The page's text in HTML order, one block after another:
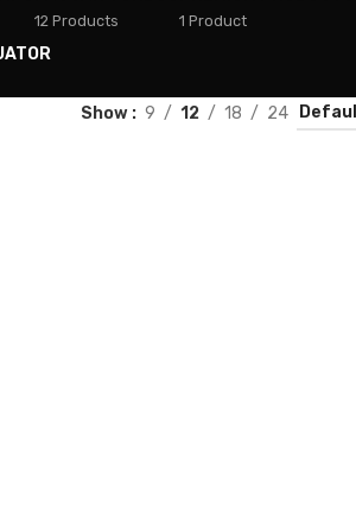
12 Products 1 Product
Show 9 12 18 24